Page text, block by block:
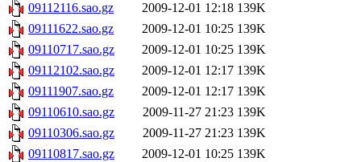
09112116.sao.gz
2009-12-01 12:18 139K
09111622.sao.gz
2009-12-01 10:25 139K
09110717.sao.gz
2009-12-01 10:25 139K
09112102.sao.gz
2009-12-01 12:17 139K
09111907.sao.gz
2009-12-01 12:17 139K
09110610.sao.gz
2009-11-27 21:23 139K
09110306.sao.gz
2009-11-27 21:23 139K
09110817.sao.gz
2009-12-01 10:25 139K